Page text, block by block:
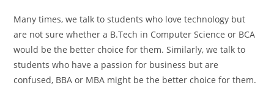
Many times, we talk to students who love technology but
are not sure whether a B.Tech in Computer Science or BCA
would be the better choice for them. Similarly, we talk to
students who have a passion for business but are
confused, BBA or MBA might be the better choice for them.